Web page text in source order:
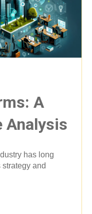
A
Analysis
has long
and